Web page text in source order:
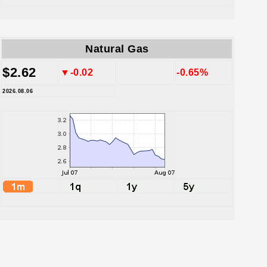
Natural Gas
$2.62 ▼-0.02 -0.65%
2026.08.06